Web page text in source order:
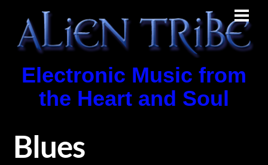
content
Electronic Music from
the Heart and Soul
Blues